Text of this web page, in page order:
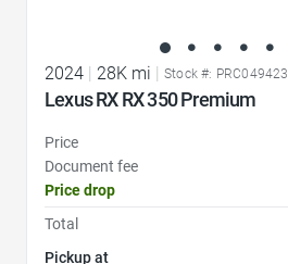
2024 | 28K mi | Stock #: PRC049423
Lexus RX RX 350 Premium
Price
Document fee
Price drop
Total
Pickup at